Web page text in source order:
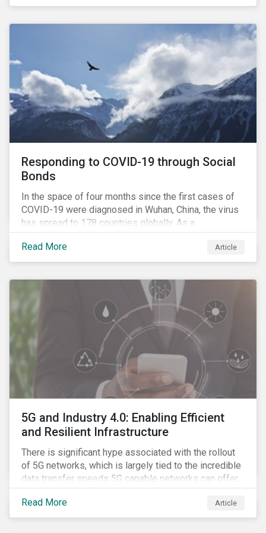
in collaboration with AP7, The Seventh Swedish
provide input for the development of a new
Responding to COVID-19 through Social
Bonds
In the space of four months since the first cases of
COVID-19 were diagnosed in Wuhan, China, the virus
has spread to 178 countries globally. As a
consequence, nearly 3 billion people around the world
are living with varying degrees of lockdown imposed
by governments aiming to slow the spread of the
Read More Article
5G and Industry 4.0: Enabling Efficient
and Resilient Infrastructure
There is significant hype associated with the rollout
of 5G networks, which is largely tied to the incredible
data transfer speeds 5G capable networks can offer.
However, speed is only part of the equation. Beyond
speed, key attributes of 5G also include lower
latency, reduced cost per gigabyte and larger
Read More Article